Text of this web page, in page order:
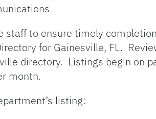
staff to ensure timely
for Gainesville, FL.
directory. Listings begin on
month.
listing: